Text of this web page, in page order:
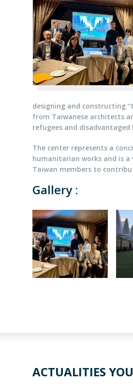
designing and constructing
from Taiwanese architects
refugees and
The center represents a
humanitarian works and is a
Taiwan members to
Gallery :
ACTUALITIES